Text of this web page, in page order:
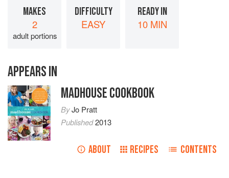
MAKES
2
adult portions
DIFFICULTY
EASY
READY IN
10 MIN
APPEARS IN
MADHOUSE COOKBOOK
ByJo Pratt
Published2013
ABOUT RECIPES CONTENTS